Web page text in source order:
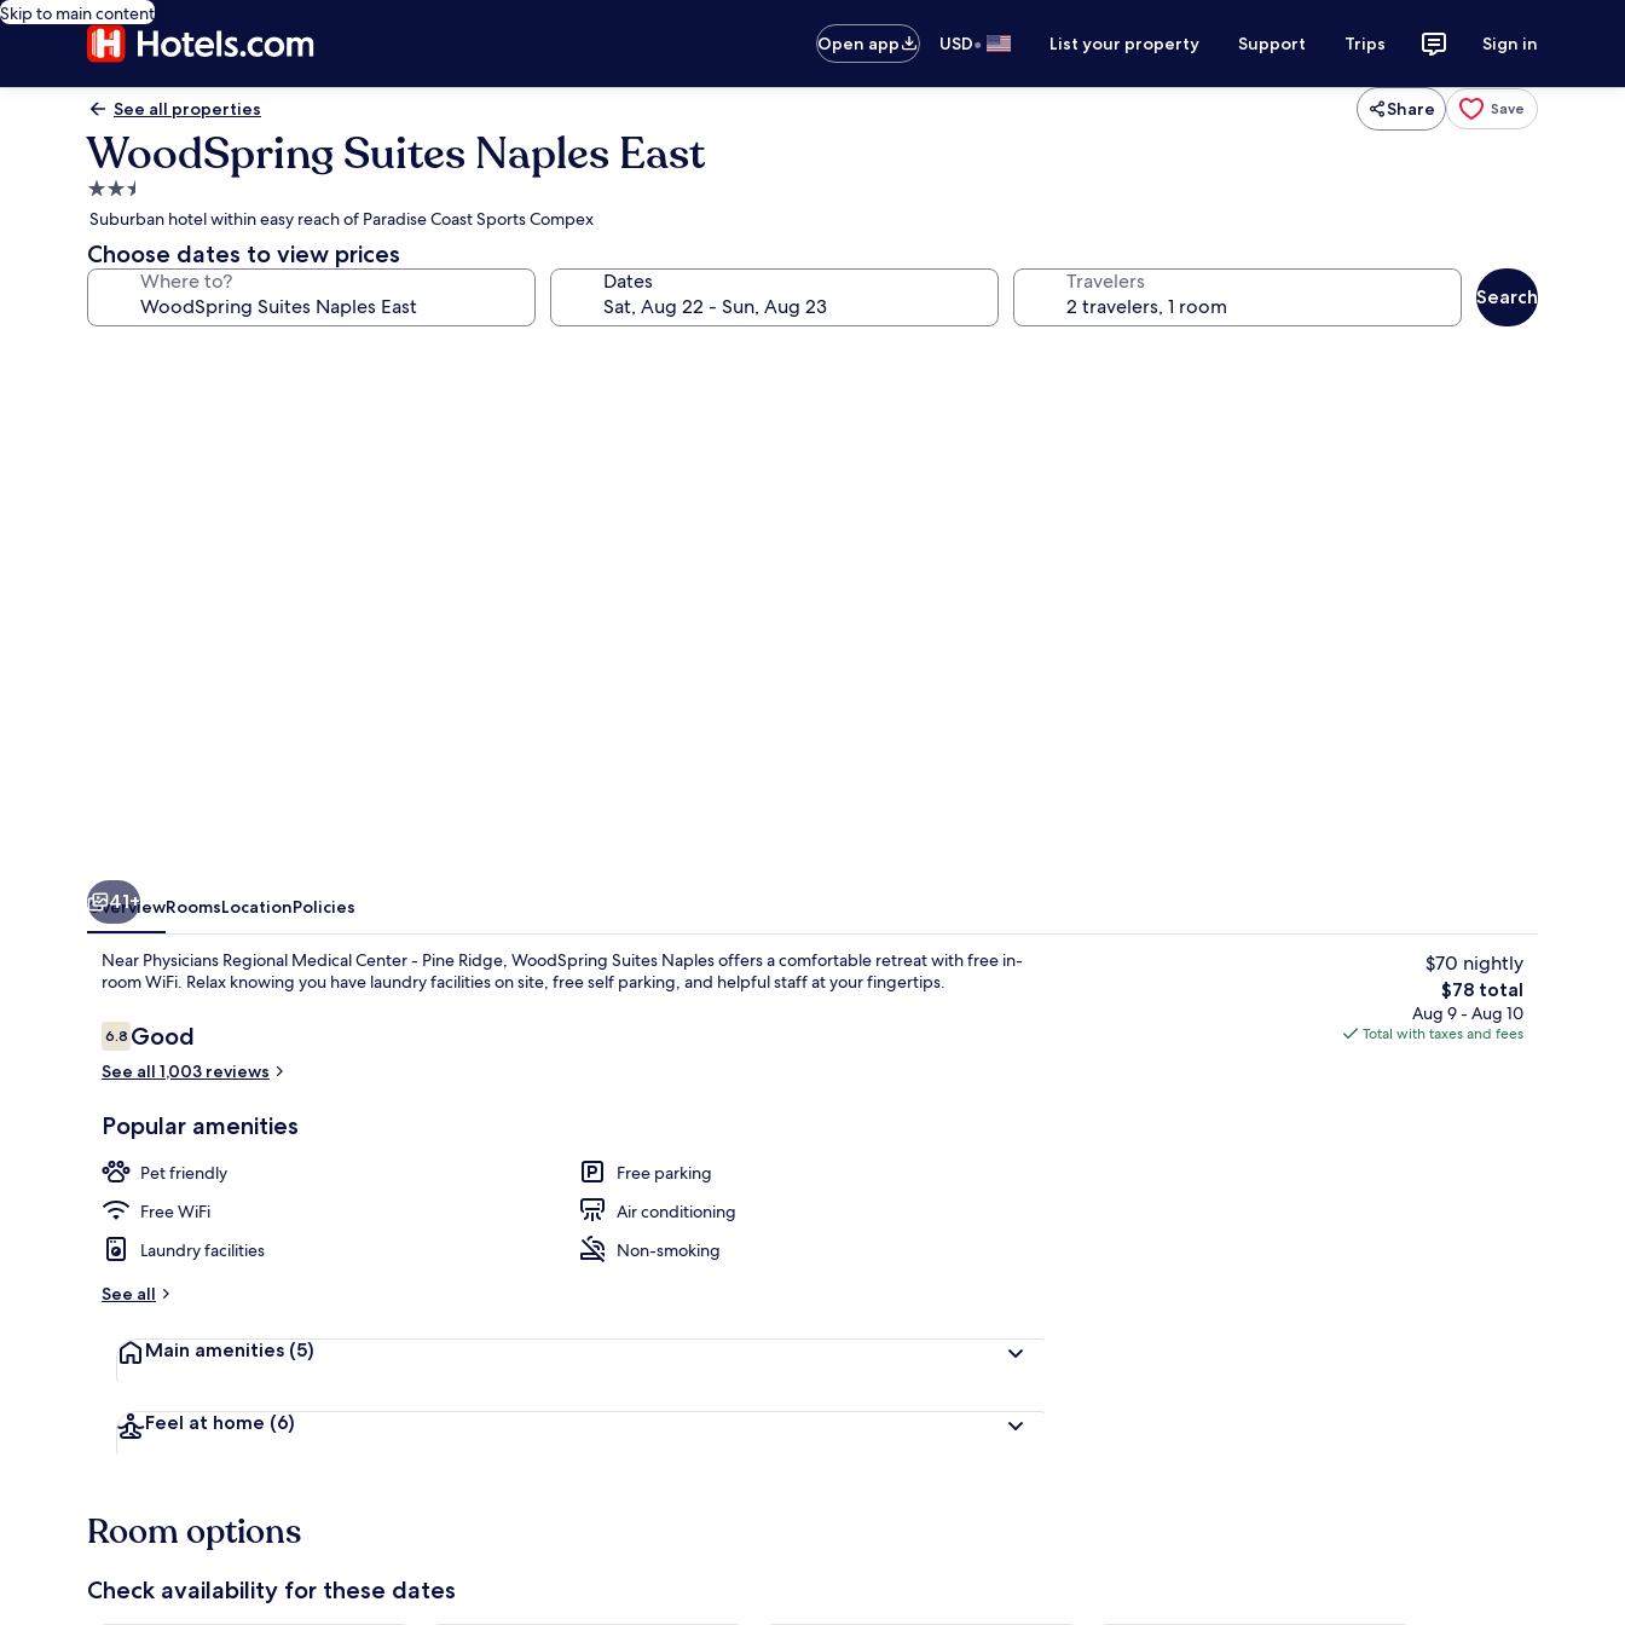
Skip to main content
Open app
USD• List your property Support Trips Sign in
See all properties Share Save
WoodSpring Suites Naples East
2.5
star
property
Suburban hotel within easy reach of Paradise Coast Sports Compex
Choose dates to view prices
Where to? Dates Travelers
Search
Desk, blackout drapes,
41+
OverviewRoomsLocationPolicies
Near Physicians Regional Medical Center - Pine Ridge, WoodSpring Suites Naples offers a comfortable retreat with free in-
room WiFi. Relax knowing you have laundry facilities on site, free self parking, and helpful staff at your fingertips.
Reviews
6.86.8 out of 10
Good
See all 1,003 reviews
Popular amenities
Pet friendly
Free parking
Free WiFi
Air conditioning
Laundry facilities
Non-smoking
See all
Main amenities (5)
Feel at home (6)
$70 nightly
The
total
price
$78 total
Aug 9 - Aug 10
Total with taxes and fees
Room options
Check availability for these dates